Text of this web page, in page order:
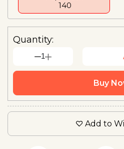
₹ 140
Quantity:
1
Buy
Add to